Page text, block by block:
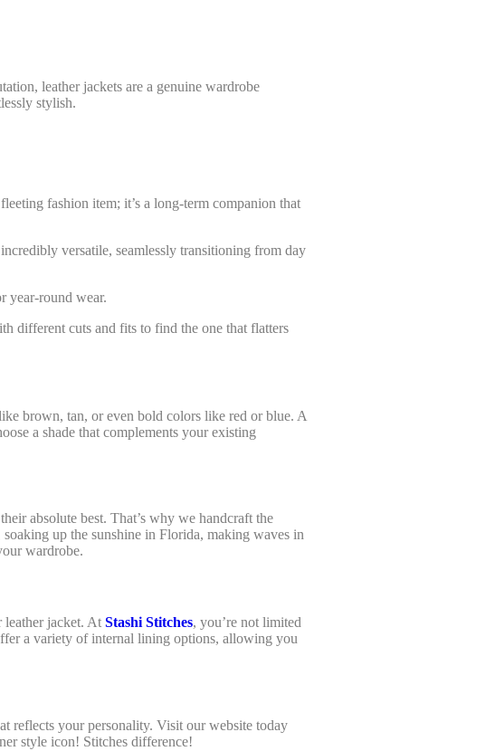
leather jackets are a genuine wardrobe
stylish.
fashion item; it’s a long-term companion that
versatile, seamlessly transitioning from day
year-round wear.
different cuts and fits to find the one that flatters
brown, tan, or even bold colors like red or blue. A
a shade that complements your existing
absolute best. That’s why we handcraft the
up the sunshine in Florida, making waves in
wardrobe.
leather jacket. At Stashi Stitches, you’re not limited
a variety of internal lining options, allowing you
reflects your personality. Visit our website today
style icon! Stitches difference!